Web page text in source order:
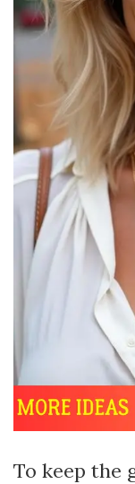
To keep the